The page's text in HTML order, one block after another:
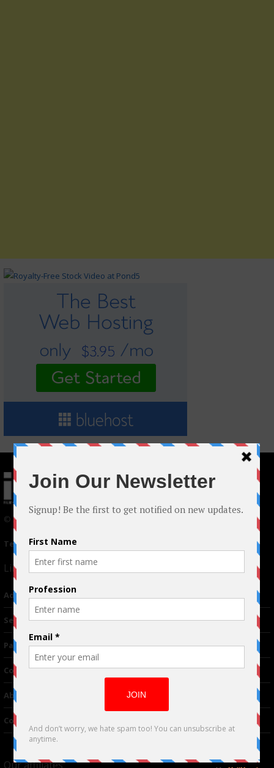
© 2024 Indieactivity™ All Rights Reserved
Terms of Use |Privacy Policy
Links
Advertising
Seriousplay
Partnerships
Contributor
About Us
Contacts
Our affiliates